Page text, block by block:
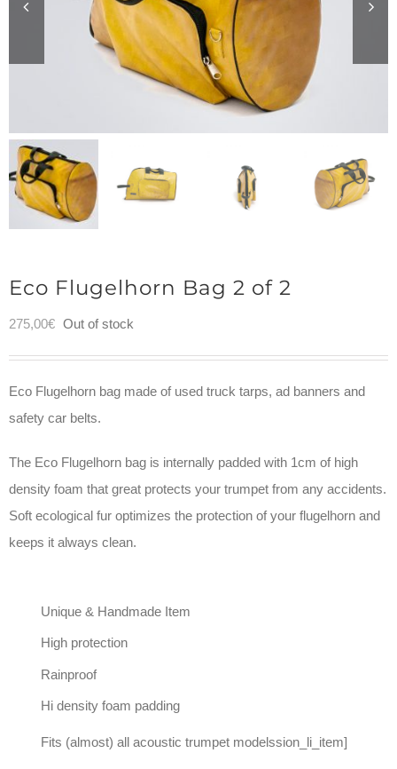
Eco Flugelhorn Bag 2 of 2
275,00€ Out of stock
Eco Flugelhorn bag made of used truck tarps, ad banners and
safety car belts.
The Eco Flugelhorn bag is internally padded with 1cm of high
density foam that great protects your trumpet from any accidents.
Soft ecological fur optimizes the protection of your flugelhorn and
keeps it always clean.
Unique & Handmade Item
High protection
Rainproof
Hi density foam padding
Fits (almost) all acoustic trumpet modelssion_li_item]